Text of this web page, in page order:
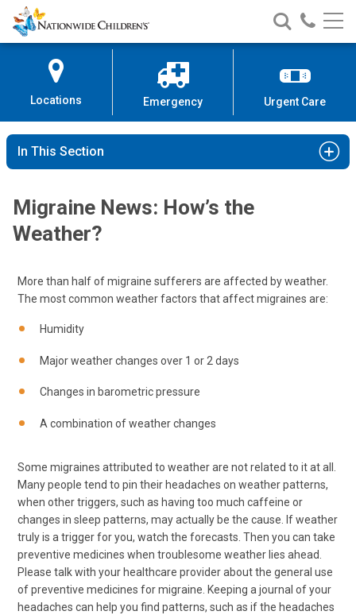
Skip
to
Content
Nationwide
Children’s
Search
Nationwide
Children’s
Call
Locations Emergency Urgent Care
In This Section
Migraine News: How’s the
Weather?
More than half of migraine sufferers are affected by weather.
The most common weather factors that affect migraines are:
Humidity
Major weather changes over 1 or 2 days
Changes in barometric pressure
A combination of weather changes
Some migraines attributed to weather are not related to it at all.
Many people tend to pin their headaches on weather patterns,
when other triggers, such as having too much caffeine or
changes in sleep patterns, may actually be the cause. If weather
truly is a trigger for you, watch the forecasts. Then you can take
preventive medicines when troublesome weather lies ahead.
Please talk with your healthcare provider about the general use
of preventive medicines for migraine. Keeping a journal of your
headaches can help you find patterns, such as if the headaches